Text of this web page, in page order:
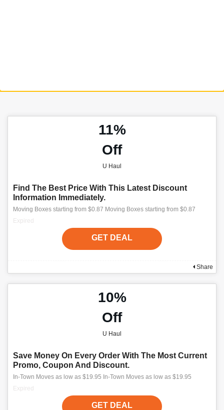
11%
Off
U Haul
Find The Best Price With This Latest Discount
Information Immediately.
Moving Boxes starting from $0.87 Moving Boxes starting from $0.87
Expired
GET DEAL
Share
10%
Off
U Haul
Save Money On Every Order With The Most Current
Promo, Coupon And Discount.
In-Town Moves as low as $19.95 In-Town Moves as low as $19.95
Expired
GET DEAL